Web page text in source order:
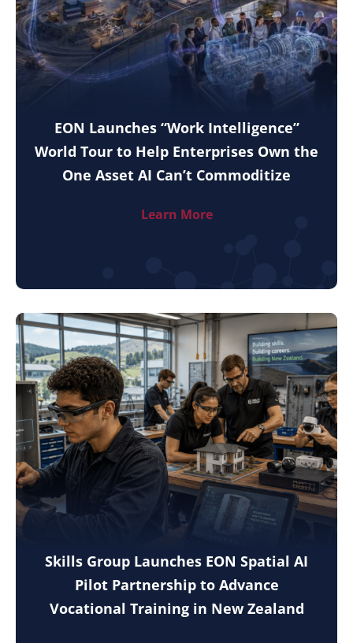
EON Launches “Work Intelligence”
World Tour to Help Enterprises Own the
One Asset AI Can’t Commoditize
Learn More
Skills Group Launches EON Spatial AI
Pilot Partnership to Advance
Vocational Training in New Zealand